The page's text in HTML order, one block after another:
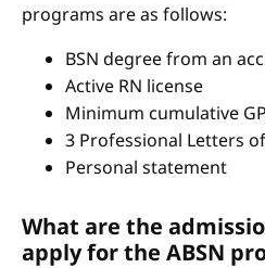
programs are as follows:
BSN degree from an
Active RN license
Minimum cumulative
3 Professional Letters
Personal statement
What are the
apply for the ABSN